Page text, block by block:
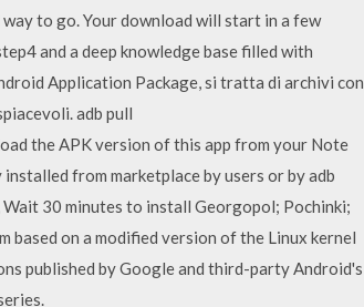
to go. Your download will start in a few
and a deep knowledge base filled with
Application Package, si tratta di archivi con
adb pull
the APK version of this app from your Note
from marketplace by users or by adb
30 minutes to install Georgopol; Pochinki;
based on a modified version of the Linux kernel
published by Google and third-party Android's